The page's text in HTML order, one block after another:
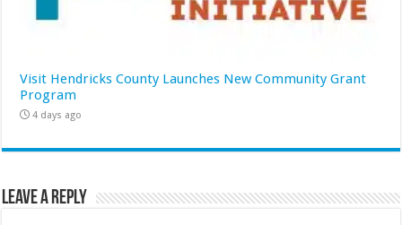
Visit Hendricks County Launches New Community Grant
Program
4 days ago
Leave a Reply